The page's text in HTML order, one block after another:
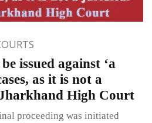
issued against ‘a
as it is not a
High Court
proceeding was initiated